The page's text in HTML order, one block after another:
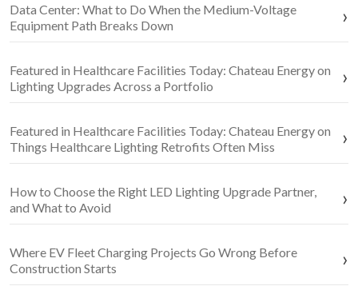
Data Center: What to Do When the Medium-Voltage
Equipment Path Breaks Down
Featured in Healthcare Facilities Today: Chateau Energy on
Lighting Upgrades Across a Portfolio
Featured in Healthcare Facilities Today: Chateau Energy on
Things Healthcare Lighting Retrofits Often Miss
How to Choose the Right LED Lighting Upgrade Partner,
and What to Avoid
Where EV Fleet Charging Projects Go Wrong Before
Construction Starts